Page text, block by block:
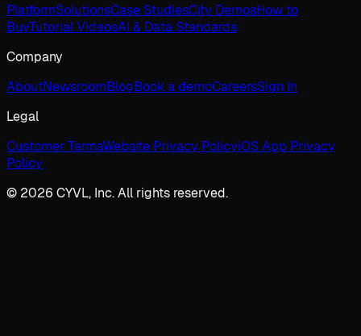
PlatformSolutionsCase StudiesCity DemosHow to
BuyTutorial VideosAI & Data Standards
Company
AboutNewsroomBlogBook a demoCareersSign In
Legal
Customer TermsWebsite Privacy PolicyiOS App Privacy
Policy
© 2026 CYVL, Inc. All rights reserved.